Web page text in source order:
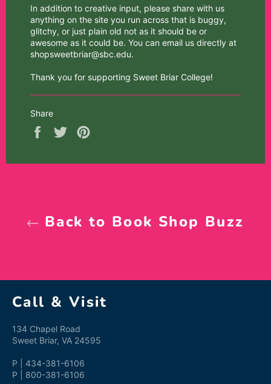
In addition to creative input, please share with us
anything on the site you run across that is buggy,
glitchy, or just plain old not as it should be or
awesome as it could be. You can email us directly at
shopsweetbriar@sbc.edu.
Thank you for supporting Sweet Briar College!
Share
Share
Tweet
Back to Book Shop Buzz
Call & Visit
134 Chapel Road
Sweet Briar, VA 24595
P | 434-381-6106
P | 800-381-6106